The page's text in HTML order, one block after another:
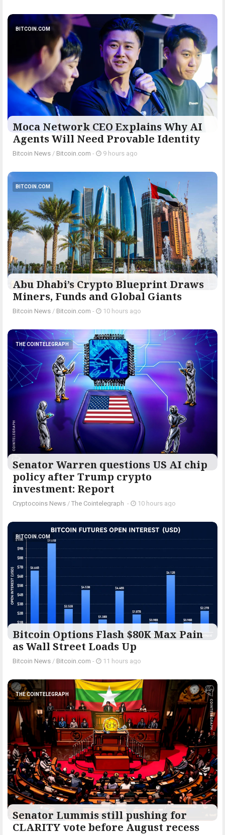
BITCOIN.COM
Moca Network CEO Explains Why AI
Agents Will Need Provable Identity
Bitcoin News / Bitcoin.com - 9 hours ago
BITCOIN.COM
Abu Dhabi’s Crypto Blueprint Draws
Miners, Funds and Global Giants
Bitcoin News / Bitcoin.com - 10 hours ago
THE COINTELEGRAPH ​
Senator Warren questions US AI chip
policy after Trump crypto
investment: Report
Cryptocoins News / The Cointelegraph ​ - 10 hours ago
BITCOIN.COM
Bitcoin Options Flash $80K Max Pain
as Wall Street Loads Up
Bitcoin News / Bitcoin.com - 11 hours ago
THE COINTELEGRAPH ​
Senator Lummis still pushing for
CLARITY vote before August recess